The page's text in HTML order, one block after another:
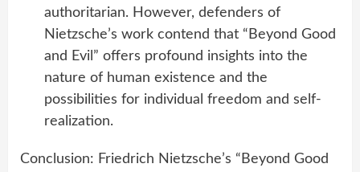
authoritarian. However, defenders of
Nietzsche’s work contend that “Beyond Good
and Evil” offers profound insights into the
nature of human existence and the
possibilities for individual freedom and self-
realization.
Conclusion: Friedrich Nietzsche’s “Beyond Good